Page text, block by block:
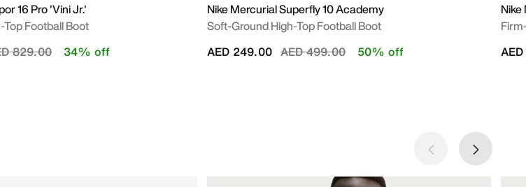
16 Pro 'Vini Jr.'
Football Boot
reduced from
829.00to 34% off
Nike Mercurial Superfly 10 Academy
Soft-Ground High-Top Football Boot
Price reduced from
AED 499.00to
AED 249.00 50% off
Nike